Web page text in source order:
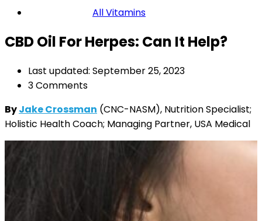
All Vitamins
CBD Oil For Herpes: Can It Help?
Last updated: September 25, 2023
3 Comments
ByJake Crossman (CNC-NASM), Nutrition Specialist;
Holistic Health Coach; Managing Partner, USA Medical